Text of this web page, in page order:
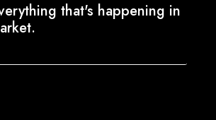
that's happening in